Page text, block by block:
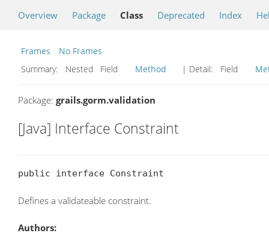
Overview Package Class Deprecated Index
Frames
No Frames
Summary:
Nested Field Method | Detail: Field
Package: grails.gorm.validation
[Java] Interface Constraint
public interface Constraint
Defines a validateable constraint.
Authors: